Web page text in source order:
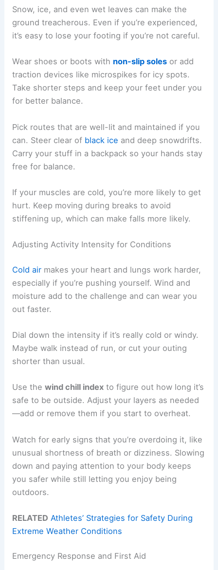
Snow, ice, and even wet leaves can make the
ground treacherous. Even if you’re experienced,
it’s easy to lose your footing if you’re not careful.
Wear shoes or boots with non-slip soles or add
traction devices like microspikes for icy spots.
Take shorter steps and keep your feet under you
for better balance.
Pick routes that are well-lit and maintained if you
can. Steer clear of black ice and deep snowdrifts.
Carry your stuff in a backpack so your hands stay
free for balance.
If your muscles are cold, you’re more likely to get
hurt. Keep moving during breaks to avoid
stiffening up, which can make falls more likely.
Adjusting Activity Intensity for Conditions
Cold air makes your heart and lungs work harder,
especially if you’re pushing yourself. Wind and
moisture add to the challenge and can wear you
out faster.
Dial down the intensity if it’s really cold or windy.
Maybe walk instead of run, or cut your outing
shorter than usual.
Use thewind chill index to figure out how long it’s
safe to be outside. Adjust your layers as needed
—add or remove them if you start to overheat.
Watch for early signs that you’re overdoing it, like
unusual shortness of breath or dizziness. Slowing
down and paying attention to your body keeps
you safer while still letting you enjoy being
outdoors.
RELATED Athletes’ Strategies for Safety During
Extreme Weather Conditions
Emergency Response and First Aid